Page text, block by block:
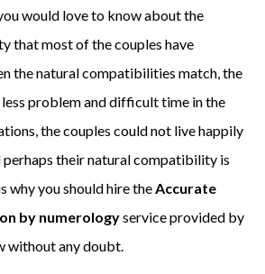
would love to know about the
that most of the couples have
the natural compatibilities match, the
problem and difficult time in the
the couples could not live happily
perhaps their natural compatibility is
why you should hire theAccurate
by numerologyservice provided by
without any doubt.